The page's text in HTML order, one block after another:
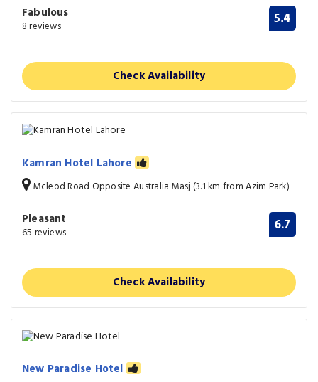
Fabulous
8 reviews 5.4
Check Availability
Kamran Hotel Lahore
Mcleod Road Opposite Australia Masj (3.1 km from Azim Park)
Pleasant
65 reviews 6.7
Check Availability
New Paradise Hotel